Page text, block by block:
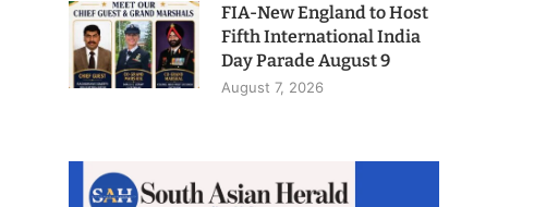
FIA-New England to Host
Fifth International India
Day Parade August 9
August 7, 2026